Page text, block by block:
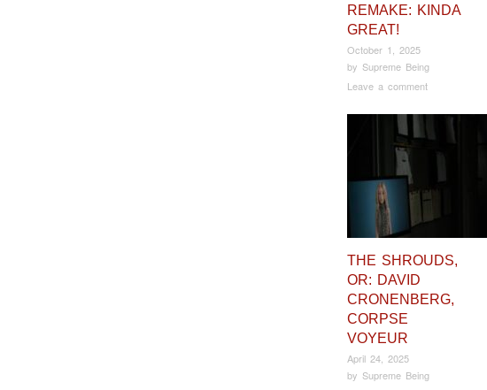
REMAKE: KINDA
GREAT!
October 1, 2025
by Supreme Being
Leave a comment
THE SHROUDS,
OR: DAVID
CRONENBERG,
CORPSE
VOYEUR
April 24, 2025
by Supreme Being